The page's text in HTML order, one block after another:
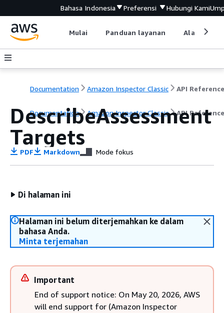
Bahasa Indonesia Preferensi Hubungi Kami
Mulai Panduan layanan Alat
Documentation Amazon Inspector Classic API Reference
Documentation Amazon Inspector Classic API Reference
DescribeAssessment
Targets
PDF Markdown Mode fokus
Di halaman ini
Halaman ini belum diterjemahkan ke dalam
bahasa Anda.
Minta terjemahan
Important
End of support notice: On May 20, 2026, AWS
will end support for (Amazon Inspector